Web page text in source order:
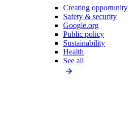
Creating opportunity
Safety & security
Google.org
Public policy
Sustainability
Health
See all